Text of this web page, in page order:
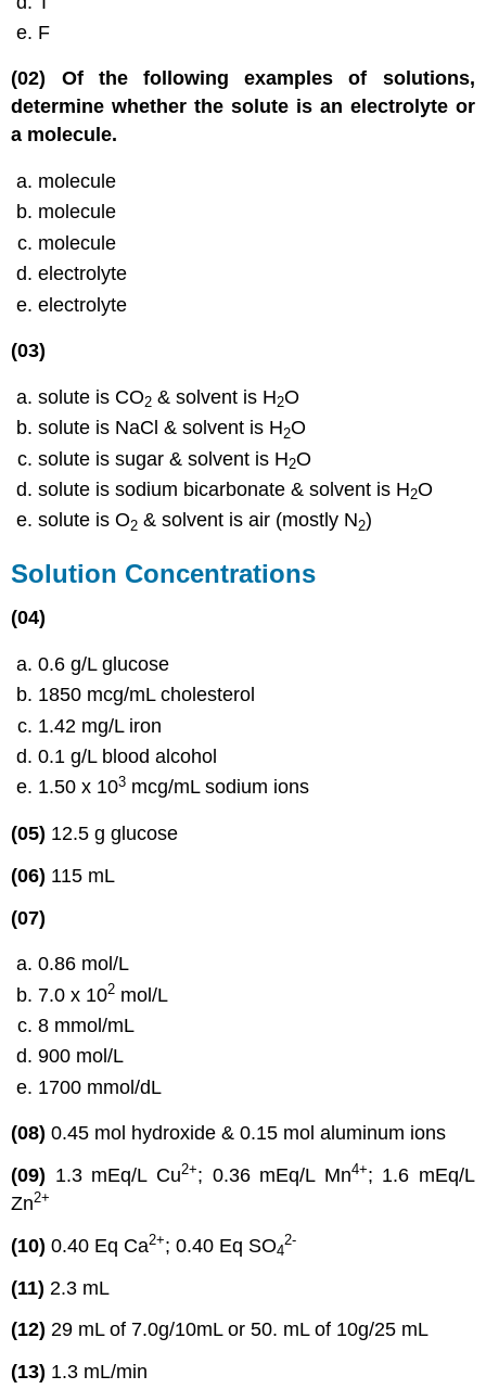
F
(02) Of the following examples of solutions,
determine whether the solute is an electrolyte or
a molecule.
molecule
molecule
molecule
electrolyte
electrolyte
(03)
solute is CO2 & solvent is H2O
solute is NaCl & solvent is H2O
solute is sugar & solvent is H2O
solute is sodium bicarbonate & solvent is H2O
solute is O2 & solvent is air (mostly N2)
Solution Concentrations
(04)
0.6 g/L glucose
1850 mcg/mL cholesterol
1.42 mg/L iron
0.1 g/L blood alcohol
1.50 x 103 mcg/mL sodium ions
(05) 12.5 g glucose
(06) 115 mL
(07)
0.86 mol/L
7.0 x 102 mol/L
8 mmol/mL
900 mol/L
1700 mmol/dL
(08)0.45 mol hydroxide & 0.15 mol aluminum ions
(09) 1.3 mEq/L Cu2+; 0.36 mEq/L Mn4+; 1.6 mEq/L
Zn2+
(10)0.40 Eq Ca2+; 0.40 Eq SO4
2-
(11) 2.3 mL
(12)29 mL of 7.0g/10mL or 50. mL of 10g/25 mL
(13) 1.3 mL/min